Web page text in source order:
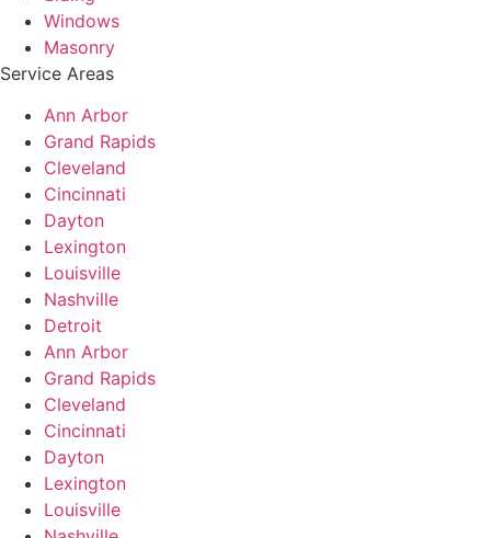
Windows
Masonry
Service Areas
Ann Arbor
Grand Rapids
Cleveland
Cincinnati
Dayton
Lexington
Louisville
Nashville
Detroit
Ann Arbor
Grand Rapids
Cleveland
Cincinnati
Dayton
Lexington
Louisville